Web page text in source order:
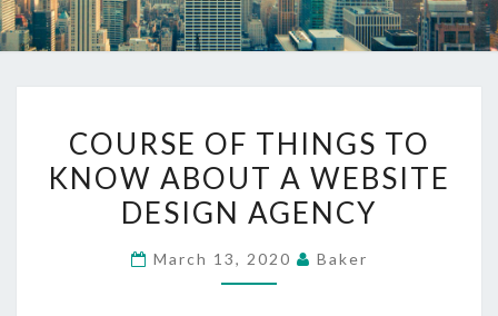
THINGS
TO
ABOUT
COURSE OF THINGS TO
KNOW ABOUT A WEBSITE
DESIGN AGENCY
March 13, 2020 Baker